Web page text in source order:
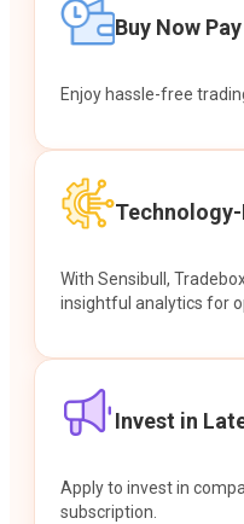
Buy Now
Enjoy hassle-free
With Sensibull,
insightful analytics for
Invest in
Apply to invest in
subscription.